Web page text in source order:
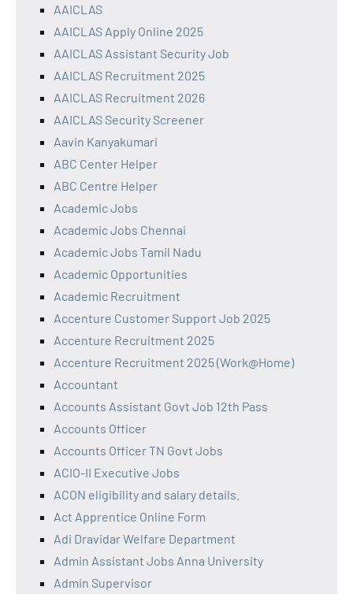
AAICLAS
AAICLAS Apply Online 2025
AAICLAS Assistant Security Job
AAICLAS Recruitment 2025
AAICLAS Recruitment 2026
AAICLAS Security Screener
Aavin Kanyakumari
ABC Center Helper
ABC Centre Helper
Academic Jobs
Academic Jobs Chennai
Academic Jobs Tamil Nadu
Academic Opportunities
Academic Recruitment
Accenture Customer Support Job 2025
Accenture Recruitment 2025
Accenture Recruitment 2025 (Work@Home)
Accountant
Accounts Assistant Govt Job 12th Pass
Accounts Officer
Accounts Officer TN Govt Jobs
ACIO-II Executive Jobs
ACON eligibility and salary details.
Act Apprentice Online Form
Adi Dravidar Welfare Department
Admin Assistant Jobs Anna University
Admin Supervisor